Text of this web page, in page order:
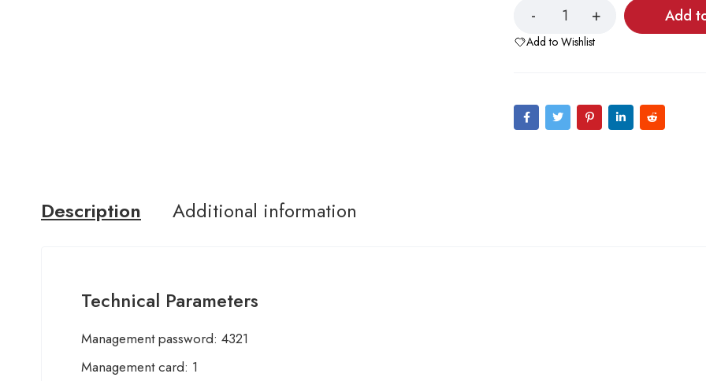
Add
Add to Wishlist
Description Additional information
Technical Parameters
Management password: 4321
Management card: 1